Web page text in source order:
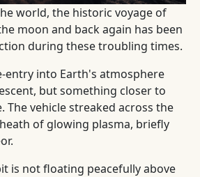
world, the historic voyage of
moon and back again has been
during these troubling times.
entry into Earth's atmosphere
but something closer to
The vehicle streaked across the
of glowing plasma, briefly
is not floating peacefully above